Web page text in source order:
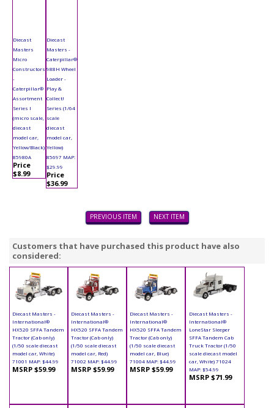
Diecast
Masters
Micro
Constructors
-
Caterpillar®
Assortment
Series I
(micro scale,
diecast
model car,
Yellow/Black)
85980A
Price
$8.99
Diecast
Masters -
Caterpillar®
988H Wheel
Loader -
Play &
Collect!
Series (1/64
scale
diecast
model car,
Yellow)
85697 MAP:
$29.99
Price
$36.99
PREVIOUS ITEM NEXT ITEM
Customers that have purchased this product have also
considered:
Diecast Masters -
International®
HX520 SFFA Tandem
Tractor (Cab only)
(1/50 scale diecast
model car, White)
71001 MAP: $44.99
MSRP $59.99
Diecast Masters -
International®
HX520 SFFA Tandem
Tractor (Cab only)
(1/50 scale diecast
model car, Red)
71002 MAP: $44.99
MSRP $59.99
Diecast Masters -
International®
HX520 SFFA Tandem
Tractor (Cab only)
(1/50 scale diecast
model car, Blue)
71004 MAP: $44.99
MSRP $59.99
Diecast Masters -
International®
LoneStar Sleeper
SFFA Tandem Cab
Truck Tractor (1/50
scale diecast model
car, White) 71024
MAP: $54.99
MSRP $71.99